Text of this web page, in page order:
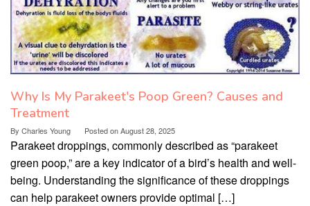
Why Is My Parakeet's Poop Green? Causes and
Treatment
By Charles Young Posted onAugust 28, 2025
Parakeet droppings, commonly described as “parakeet
green poop,” are a key indicator of a bird’s health and well-
being. Understanding the significance of these droppings
can help parakeet owners provide optimal […]